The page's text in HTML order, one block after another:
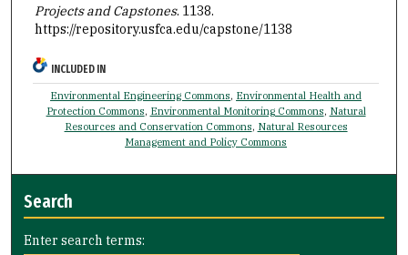
Projects and Capstones. 1138.
https://repository.usfca.edu/capstone/1138
INCLUDED IN
Environmental Engineering Commons, Environmental Health and
Protection Commons, Environmental Monitoring Commons, Natural
Resources and Conservation Commons, Natural Resources
Management and Policy Commons
Search
Enter search terms: